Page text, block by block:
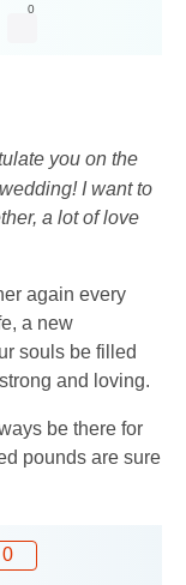
0
you on the
I want to
a lot of love
again every
a new
souls be filled
and loving.
be there for
pounds are sure
0